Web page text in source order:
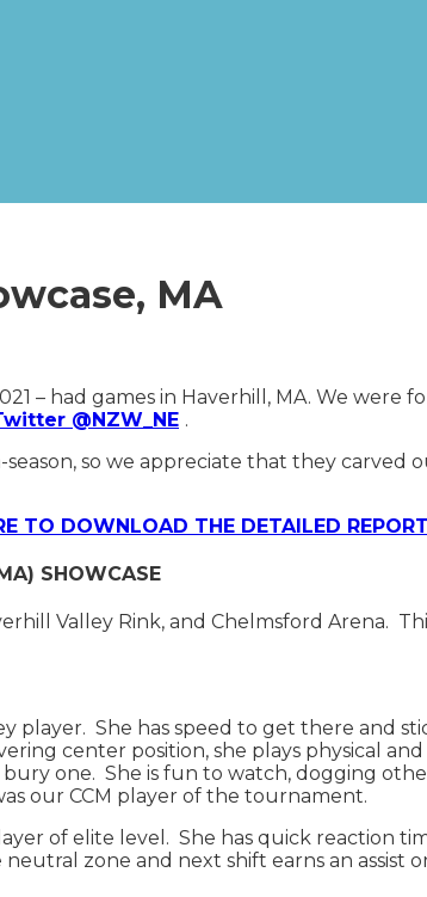
MA
– had games in Haverhill, MA. We were
@NZW_NE .
so we appreciate that they carved
TO DOWNLOAD THE DETAILED
SHOWCASE
Valley Rink, and Chelmsford Arena.
player. She has speed to get there and
center position, she plays physical
one. She is fun to watch, dogging
our CCM player of the tournament.
of elite level. She has quick reaction
zone and next shift earns an assist